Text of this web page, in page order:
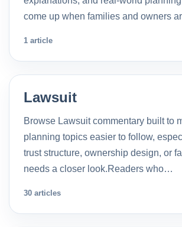
come up when families and owners
1 article
Lawsuit
Browse Lawsuit commentary built to
planning topics easier to follow,
trust structure, ownership design, or
needs a closer look.Readers who…
30 articles